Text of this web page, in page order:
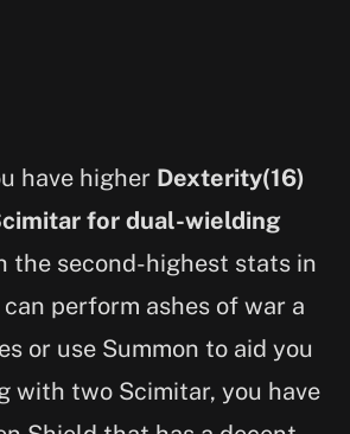
have higher Dexterity(16)
for dual-wielding
the second-highest stats in
can perform ashes of war a
or use Summon to aid you
with two Scimitar, you have